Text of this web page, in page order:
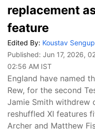
replacement
feature
Edited By: Koustav
Published: Jun 17, 2026,
02:56 AM IST
England have named
Rew, for the second
Jamie Smith withdrew
reshuffled XI features
Archer and Matthew